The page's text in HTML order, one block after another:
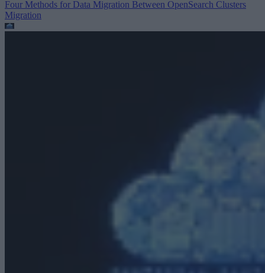
Four Methods for Data Migration Between OpenSearch Clusters
Migration